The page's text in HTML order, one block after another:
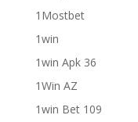
1Mostbet
1win
1win Apk 36
1Win AZ
1win Bet 109